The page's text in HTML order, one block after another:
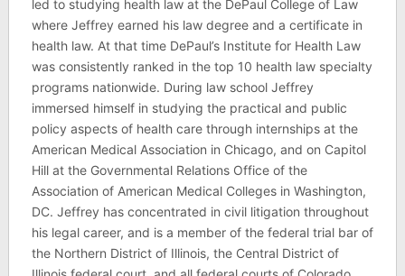
led to studying health law at the DePaul College of Law
where Jeffrey earned his law degree and a certificate in
health law. At that time DePaul’s Institute for Health Law
was consistently ranked in the top 10 health law specialty
programs nationwide. During law school Jeffrey
immersed himself in studying the practical and public
policy aspects of health care through internships at the
American Medical Association in Chicago, and on Capitol
Hill at the Governmental Relations Office of the
Association of American Medical Colleges in Washington,
DC. Jeffrey has concentrated in civil litigation throughout
his legal career, and is a member of the federal trial bar of
the Northern District of Illinois, the Central District of